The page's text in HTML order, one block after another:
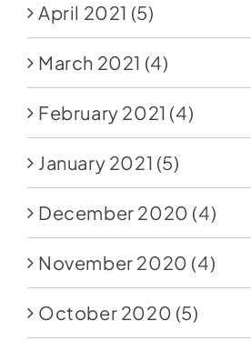
April 2021 (5)
March 2021 (4)
February 2021 (4)
January 2021 (5)
December 2020 (4)
November 2020 (4)
October 2020 (5)